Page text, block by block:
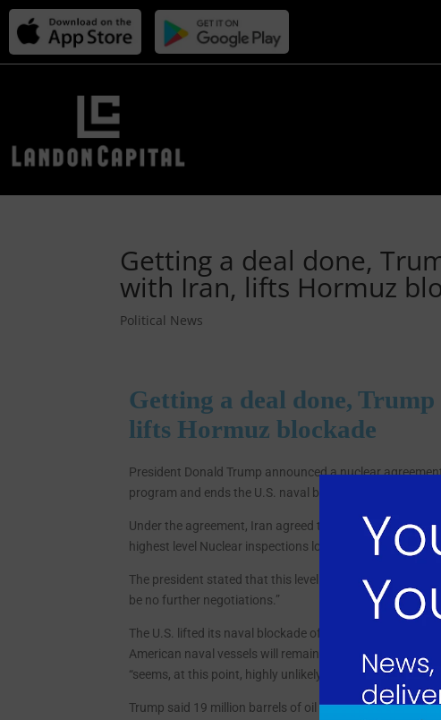
Getting a deal done,
with Iran, lifts Hormuz
Political News
Getting a deal done,
lifts Hormuz blockade
President Donald Trump announced a nuclear
program and ends the U.S. naval blockade of the Strait
Under the agreement, Iran agreed to oversight of its
highest level Nuclear inspections long into the future
The president stated that this level of access ensures
be no further negotiations.”
The U.S. lifted its naval blockade of the Strait of
American naval vessels will remain in the region in case
“seems, at this point, highly unlikely.”
Trump said 19 million barrels of oil flowed through the